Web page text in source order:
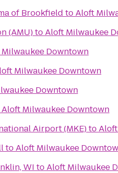
of Brookfield toAloft
(AMU)toAloft Milwaukee
Downtown
Milwaukee Downtown
Downtown
Aloft Milwaukee Downtown
Airport (MKE)to
toAloft Milwaukee
WI toAloft Milwaukee